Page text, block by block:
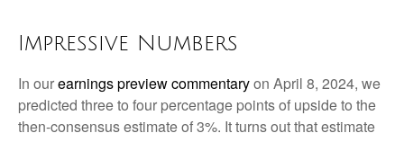
Impressive Numbers
In ourearnings preview commentaryon April 8, 2024, we
predicted three to four percentage points of upside to the
then-consensus estimate of 3%. It turns out that estimate